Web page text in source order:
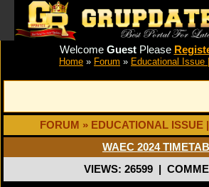
Welcome GuestPlease
Home » Forum » Educational Issue
FORUM » EDUCATIONAL ISSUE
WAEC 2024
VIEWS: 26599|